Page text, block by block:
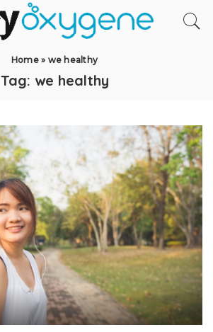
Home» we healthy
Tag: we healthy